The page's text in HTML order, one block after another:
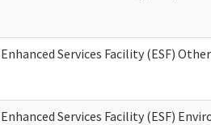
Enhanced Services Facility (ESF)
Enhanced Services Facility (ESF)